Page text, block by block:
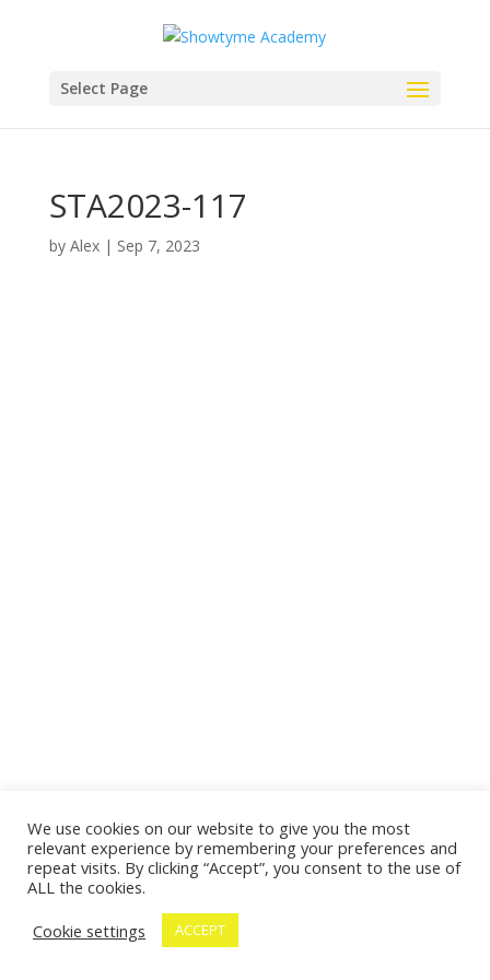
Select Page
STA2023-117
by Alex| Sep 7, 2023
We use cookies on our website to give you the most
relevant experience by remembering your preferences and
repeat visits. By clicking “Accept”, you consent to the use of
ALL the cookies.
Cookie settings
ACCEPT